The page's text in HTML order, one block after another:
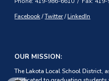
Facebook/Twitter/LinkedIn
OUR MISSION:
The Lakota Local School District,